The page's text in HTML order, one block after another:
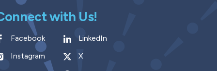
with Us!
Facebook
LinkedIn
Instagram
X